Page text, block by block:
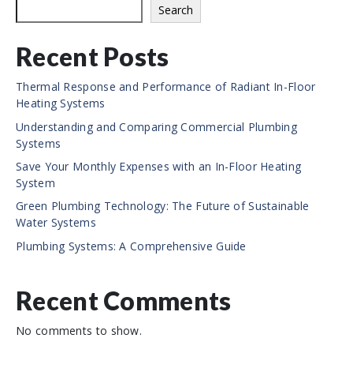
Search
Recent Posts
Thermal Response and Performance of Radiant In-Floor
Heating Systems
Understanding and Comparing Commercial Plumbing
Systems
Save Your Monthly Expenses with an In-Floor Heating
System
Green Plumbing Technology: The Future of Sustainable
Water Systems
Plumbing Systems: A Comprehensive Guide
Recent Comments
No comments to show.